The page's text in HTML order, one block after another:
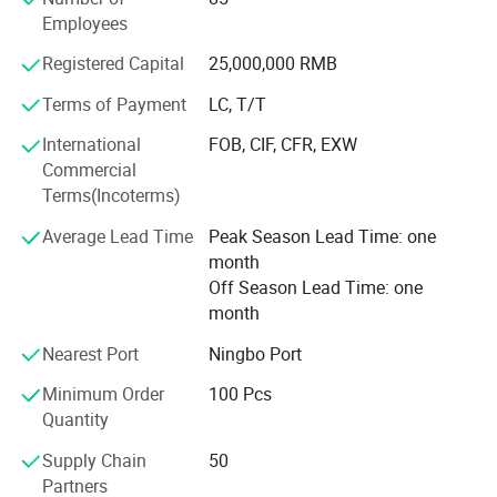
back in 2003.
Our company insists that we should develop scientific
researches as same as the quality of management. We
have passed the inspection certification of BSCI, ICS,
SMETA. All kinds of products meet a criterion of global
quality standards, and also have the certification of GOTS
and GRS.
With outstanding quality and excellent service, our
products are exported to Europe, America, Australia and
other regions and countries. We have developed an
excellent reputation in the global market with our royal
customers.
Employees
Registered Capital
25,000,000 RMB
Terms of Payment
LC, T/T
International
Commercial
Terms(Incoterms)
FOB, CIF, CFR, EXW
Average Lead Time
Peak Season Lead Time: one
month
Off Season Lead Time: one
month
Nearest Port
Ningbo Port
Minimum Order
Quantity
100 Pcs
Supply Chain
Partners
50